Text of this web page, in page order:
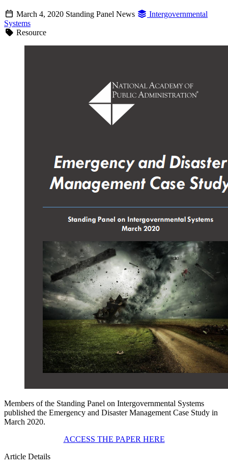
March 4, 2020 Standing Panel News
Intergovernmental
Systems
Resource
Members of the Standing Panel on Intergovernmental Systems
published the Emergency and Disaster Management Case Study in
March 2020.
ACCESS THE PAPER HERE
Article Details